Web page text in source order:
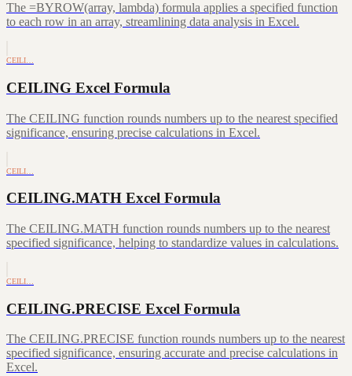
The =BYROW(array, lambda) formula applies a specified function
to each row in an array, streamlining data analysis in Excel.
CEILI…
CEILING Excel Formula
The CEILING function rounds numbers up to the nearest specified
significance, ensuring precise calculations in Excel.
CEILI…
CEILING.MATH Excel Formula
The CEILING.MATH function rounds numbers up to the nearest
specified significance, helping to standardize values in calculations.
CEILI…
CEILING.PRECISE Excel Formula
The CEILING.PRECISE function rounds numbers up to the nearest
specified significance, ensuring accurate and precise calculations in
Excel.